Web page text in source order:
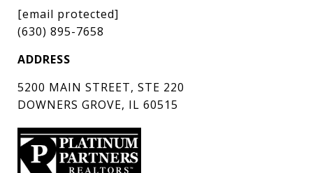
[email protected]
(630) 895-7658
ADDRESS
5200 MAIN STREET, STE 220
DOWNERS GROVE, IL 60515